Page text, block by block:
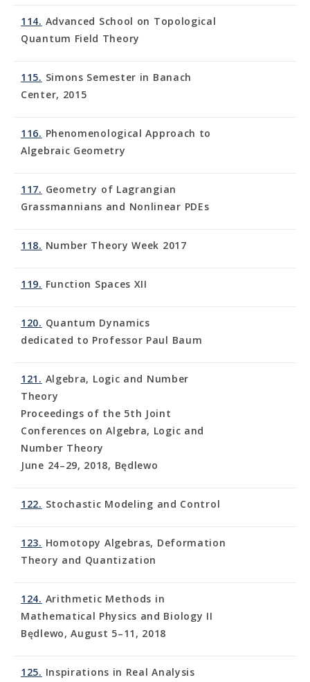
114. Advanced School on Topological
Quantum Field Theory
115. Simons Semester in Banach
Center, 2015
116. Phenomenological Approach to
Algebraic Geometry
117. Geometry of Lagrangian
Grassmannians and Nonlinear PDEs
118. Number Theory Week 2017
119. Function Spaces XII
120. Quantum Dynamics
dedicated to Professor Paul Baum
121. Algebra, Logic and Number
Theory
Proceedings of the 5th Joint
Conferences on Algebra, Logic and
Number Theory
June 24–29, 2018, Będlewo
122. Stochastic Modeling and Control
123. Homotopy Algebras, Deformation
Theory and Quantization
124. Arithmetic Methods in
Mathematical Physics and Biology II
Będlewo, August 5–11, 2018
125. Inspirations in Real Analysis